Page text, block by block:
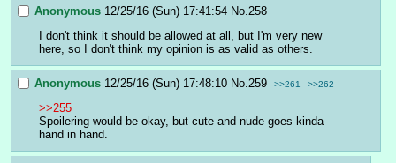
Anonymous 12/25/16 (Sun) 17:41:54 No. 258
I don't think it should be allowed at all, but I'm very new
here, so I don't think my opinion is as valid as others.
Anonymous 12/25/16 (Sun) 17:48:10 No. 259 >>261 >>262
>>255
Spoilering would be okay, but cute and nude goes kinda
hand in hand.